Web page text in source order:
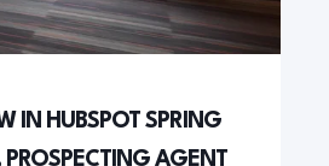
IN HUBSPOT SPRING
AGENT